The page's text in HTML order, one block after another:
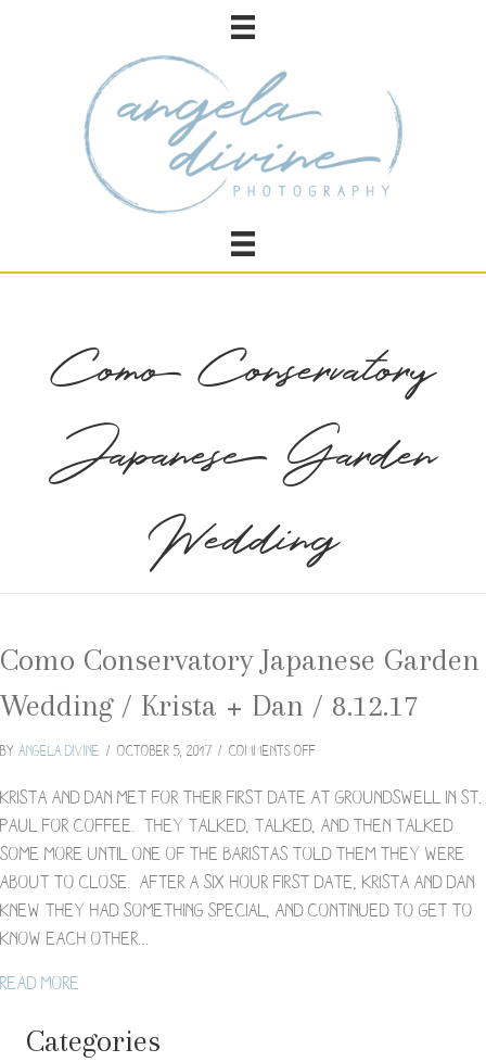
Como Conservatory
Japanese Garden
Wedding
Como Conservatory Japanese Garden
Wedding / Krista + Dan / 8.12.17
By Angela Divine / October 5, 2017 / Comments Offon
Conservatory
Garden
Wedding
/
Krista
Krista and Dan met for their first date at Groundswell in St.
Paul for coffee. They talked, talked, and then talked
some more until one of the baristas told them they were
about to close. After a six hour first date, Krista and Dan
knew they had something special, and continued to get to
know each other…
Read More
Categories